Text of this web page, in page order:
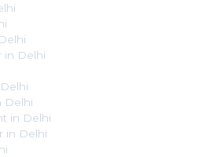
Delhi
in Delhi
Delhi
Delhi
in Delhi
in Delhi